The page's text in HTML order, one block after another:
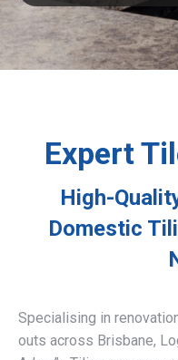
Expert
High-
Domestic
Specialising in
outs across Brisbane,